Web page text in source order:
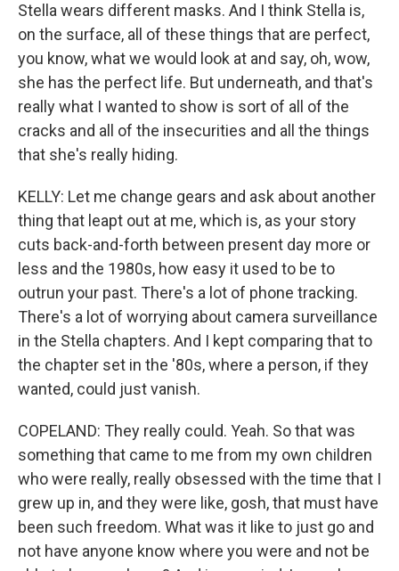
Stella wears different masks. And I think Stella is,
on the surface, all of these things that are perfect,
you know, what we would look at and say, oh, wow,
she has the perfect life. But underneath, and that's
really what I wanted to show is sort of all of the
cracks and all of the insecurities and all the things
that she's really hiding.
KELLY: Let me change gears and ask about another
thing that leapt out at me, which is, as your story
cuts back-and-forth between present day more or
less and the 1980s, how easy it used to be to
outrun your past. There's a lot of phone tracking.
There's a lot of worrying about camera surveillance
in the Stella chapters. And I kept comparing that to
the chapter set in the '80s, where a person, if they
wanted, could just vanish.
COPELAND: They really could. Yeah. So that was
something that came to me from my own children
who were really, really obsessed with the time that I
grew up in, and they were like, gosh, that must have
been such freedom. What was it like to just go and
not have anyone know where you were and not be